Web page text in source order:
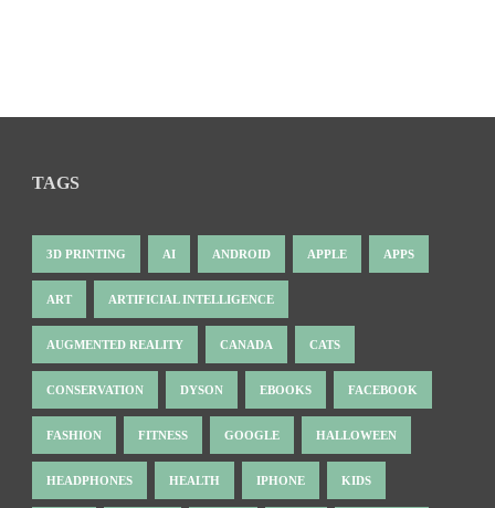
TAGS
3D PRINTING AI ANDROID APPLE APPS
ART ARTIFICIAL INTELLIGENCE
AUGMENTED REALITY CANADA CATS
CONSERVATION DYSON EBOOKS FACEBOOK
FASHION FITNESS GOOGLE HALLOWEEN
HEADPHONES HEALTH IPHONE KIDS